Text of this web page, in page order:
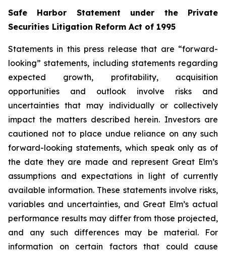
Safe Harbor Statement under the Private
Securities Litigation Reform Act of 1995
Statements in this press release that are “forward-
looking” statements, including statements regarding
expected growth, profitability, acquisition
opportunities and outlook involve risks and
uncertainties that may individually or collectively
impact the matters described herein. Investors are
cautioned not to place undue reliance on any such
forward-looking statements, which speak only as of
the date they are made and represent Great Elm’s
assumptions and expectations in light of currently
available information. These statements involve risks,
variables and uncertainties, and Great Elm’s actual
performance results may differ from those projected,
and any such differences may be material. For
information on certain factors that could cause